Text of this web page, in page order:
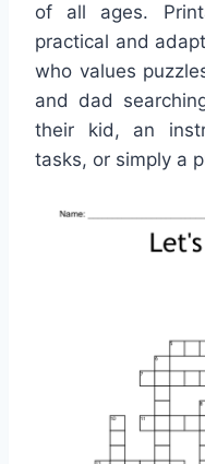
of all ages.
practical and
who values
and dad
their kid, an
tasks, or simply a